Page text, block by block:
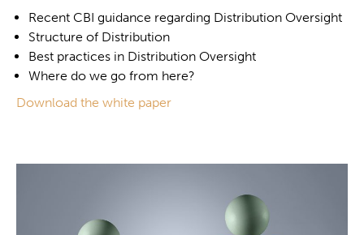
Recent CBI guidance regarding Distribution Oversight
Structure of Distribution
Best practices in Distribution Oversight
Where do we go from here?
Download the white paper